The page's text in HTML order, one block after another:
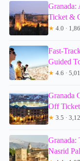
Granada:
Ticket &
★ 4.0 ·
Fast-
Guided
★ 4.6 ·
Granada
Off Ticket
★ 3.5 ·
Granada:
Nasrid